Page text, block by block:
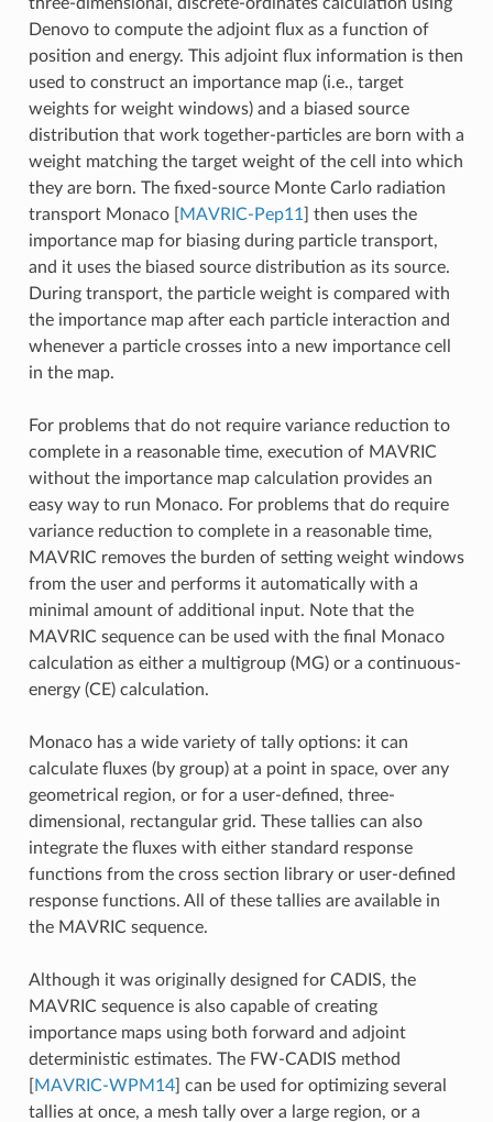
Denovo to compute the adjoint flux as a function of
position and energy. This adjoint flux information is then
used to construct an importance map (i.e., target
weights for weight windows) and a biased source
distribution that work together-particles are born with a
weight matching the target weight of the cell into which
they are born. The fixed-source Monte Carlo radiation
transport Monaco
MAVRIC-Pep11
then uses the
importance map for biasing during particle transport,
and it uses the biased source distribution as its source.
During transport, the particle weight is compared with
the importance map after each particle interaction and
whenever a particle crosses into a new importance cell
in the map.
For problems that do not require variance reduction to
complete in a reasonable time, execution of MAVRIC
without the importance map calculation provides an
easy way to run Monaco. For problems that do require
variance reduction to complete in a reasonable time,
MAVRIC removes the burden of setting weight windows
from the user and performs it automatically with a
minimal amount of additional input. Note that the
MAVRIC sequence can be used with the final Monaco
calculation as either a multigroup (MG) or a continuous-
energy (CE) calculation.
Monaco has a wide variety of tally options: it can
calculate fluxes (by group) at a point in space, over any
geometrical region, or for a user-defined, three-
dimensional, rectangular grid. These tallies can also
integrate the fluxes with either standard response
functions from the cross section library or user-defined
response functions. All of these tallies are available in
the MAVRIC sequence.
Although it was originally designed for CADIS, the
MAVRIC sequence is also capable of creating
importance maps using both forward and adjoint
deterministic estimates. The FW-CADIS method
MAVRIC-WPM14] can be used for optimizing several
tallies at once, a mesh tally over a large region, or a